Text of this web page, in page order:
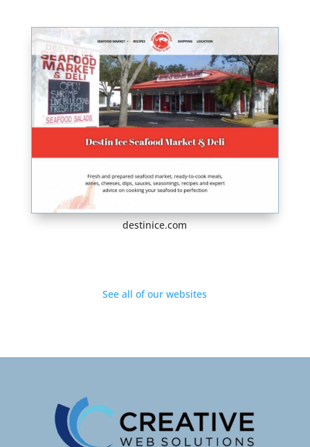
destinice.com
See all of our websites